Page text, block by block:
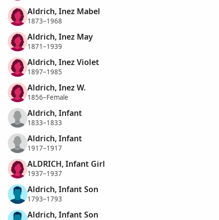
Aldrich, Inez Mabel
1873–1968
Aldrich, Inez May
1871–1939
Aldrich, Inez Violet
1897–1985
Aldrich, Inez W.
1856–Female
Aldrich, Infant
1833–1833
Aldrich, Infant
1917–1917
ALDRICH, Infant Girl
1937–1937
Aldrich, Infant Son
1793–1793
Aldrich, Infant Son